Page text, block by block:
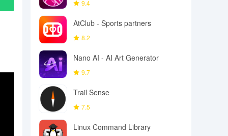
9.4
AtClub - Sports partners
8.2
Nano AI - AI Art Generator
9.7
Trail Sense
7.5
Linux Command Library